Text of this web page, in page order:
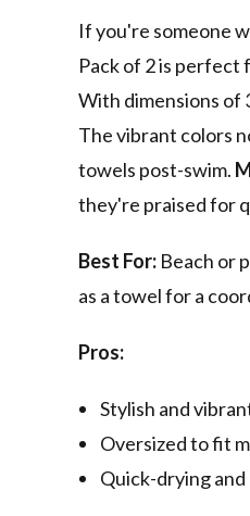
If you're someone
Pack of 2 is perfect
With dimensions of
The vibrant colors
towels post-swim.
they're praised for
Best For: Beach or
as a towel for a
Pros:
Stylish and
Oversized to fit
Quick-drying